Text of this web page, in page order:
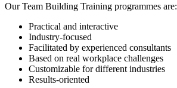
Our Team Building Training programmes are:
Practical and interactive
Industry-focused
Facilitated by experienced consultants
Based on real workplace challenges
Customizable for different industries
Results-oriented